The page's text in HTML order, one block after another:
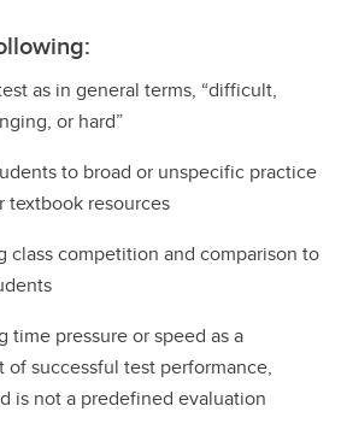
as in general terms, “difficult,
or hard”
to broad or unspecific practice
textbook resources
class competition and comparison to
time pressure or speed as a
of successful test performance,
is not a predefined evaluation